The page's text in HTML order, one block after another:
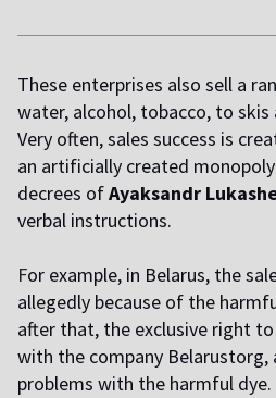
These enterprises also sell a
water, alcohol, tobacco, to
Very often, sales success is
an artificially created
decrees ofAyaksandr
verbal instructions.
For example, in Belarus, the
allegedly because of the
after that, the exclusive right
with the company Belarustorg,
problems with the harmful dye.